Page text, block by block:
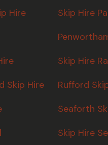
Hire
Skip Hire
Skip Hire
Skip Hire
Rufford
Seaforth
Skip Hire